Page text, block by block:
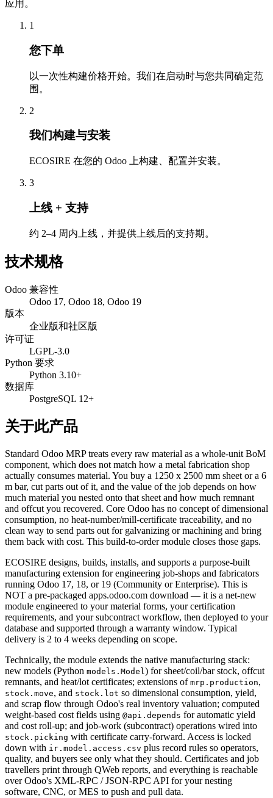
应用。
1
您下单
以一次性构建价格开始。我们在启动时与您共同确定范
围。
2
我们构建与安装
ECOSIRE 在您的 Odoo 上构建、配置并安装。
3
上线 + 支持
约 2–4 周内上线，并提供上线后的支持期。
技术规格
Odoo 兼容性
Odoo 17, Odoo 18, Odoo 19
版本
企业版和社区版
许可证
LGPL-3.0
Python 要求
Python 3.10+
数据库
PostgreSQL 12+
关于此产品
Standard Odoo MRP treats every raw material as a whole-unit BoM
component, which does not match how a metal fabrication shop
actually consumes material. You buy a 1250 x 2500 mm sheet or a 6
m bar, cut parts out of it, and the value of the job depends on how
much material you nested onto that sheet and how much remnant
and offcut you recovered. Core Odoo has no concept of dimensional
consumption, no heat-number/mill-certificate traceability, and no
clean way to send parts out for galvanizing or machining and bring
them back with cost. This build-to-order module closes those gaps.
ECOSIRE designs, builds, installs, and supports a purpose-built
manufacturing extension for engineering job-shops and fabricators
running Odoo 17, 18, or 19 (Community or Enterprise). This is
NOT a pre-packaged apps.odoo.com download — it is a net-new
module engineered to your material forms, your certification
requirements, and your subcontract workflow, then deployed to your
database and supported through a warranty window. Typical
delivery is 2 to 4 weeks depending on scope.
Technically, the module extends the native manufacturing stack:
new models (Python models.Model) for sheet/coil/bar stock, offcut
remnants, and heat/lot certificates; extensions of mrp.production,
stock.move, and stock.lot so dimensional consumption, yield,
and scrap flow through Odoo's real inventory valuation; computed
weight-based cost fields using @api.depends for automatic yield
and cost roll-up; and job-work (subcontract) operations wired into
stock.picking with certificate carry-forward. Access is locked
down with ir.model.access.csv plus record rules so operators,
quality, and buyers see only what they should. Certificates and job
travellers print through QWeb reports, and everything is reachable
over Odoo's XML-RPC / JSON-RPC API for your nesting
software, CNC, or MES to push and pull data.